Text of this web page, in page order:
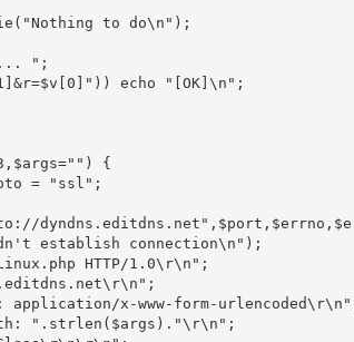
to do\n");
{